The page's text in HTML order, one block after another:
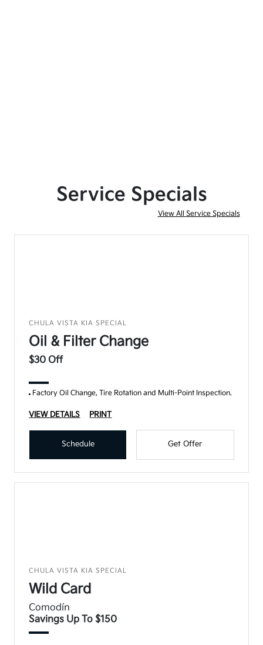
Service Specials
View All Service Specials
CHULA VISTA KIA SPECIAL
Oil & Filter Change
$30 Off
Factory Oil Change, Tire Rotation and Multi-Point Inspection.
VIEW DETAILS PRINT
Schedule Get Offer
CHULA VISTA KIA SPECIAL
Wild Card
Comodín
Savings Up To $150